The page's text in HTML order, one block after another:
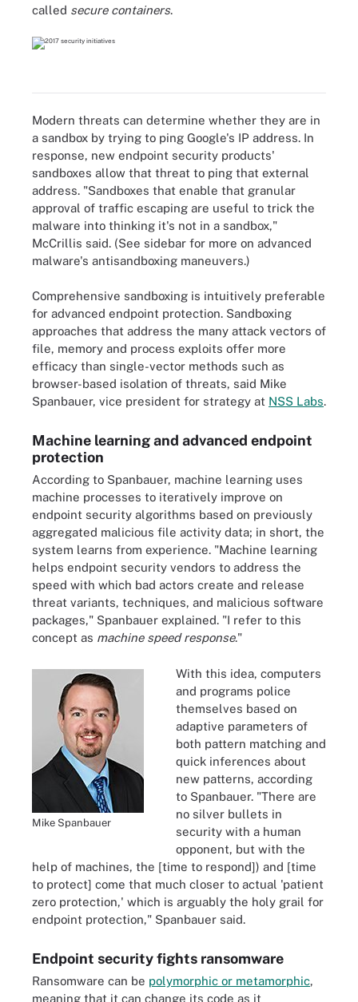
called secure containers.
Modern threats can determine whether they are in
a sandbox by trying to ping Google's IP address. In
response, new endpoint security products'
sandboxes allow that threat to ping that external
address. "Sandboxes that enable that granular
approval of traffic escaping are useful to trick the
malware into thinking it's not in a sandbox,"
McCrillis said. (See sidebar for more on advanced
malware's antisandboxing maneuvers.)
Comprehensive sandboxing is intuitively preferable
for advanced endpoint protection. Sandboxing
approaches that address the many attack vectors of
file, memory and process exploits offer more
efficacy than single-vector methods such as
browser-based isolation of threats, said Mike
Spanbauer, vice president for strategy at NSS Labs.
Machine learning and advanced endpoint
protection
According to Spanbauer, machine learning uses
machine processes to iteratively improve on
endpoint security algorithms based on previously
aggregated malicious file activity data; in short, the
system learns from experience. "Machine learning
helps endpoint security vendors to address the
speed with which bad actors create and release
threat variants, techniques, and malicious software
packages," Spanbauer explained. "I refer to this
concept as machine speed response."
Mike Spanbauer
With this idea, computers
and programs police
themselves based on
adaptive parameters of
both pattern matching and
quick inferences about
new patterns, according
to Spanbauer. "There are
no silver bullets in
security with a human
opponent, but with the
help of machines, the [time to respond]) and [time
to protect] come that much closer to actual 'patient
zero protection,' which is arguably the holy grail for
endpoint protection," Spanbauer said.
Endpoint security fights ransomware
Ransomware can be polymorphic or metamorphic,
meaning that it can change its code as it